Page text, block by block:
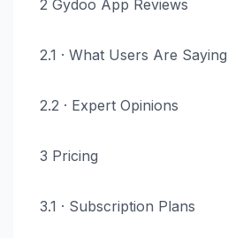
2 Gydoo App Reviews
2.1 · What Users Are Saying
2.2 · Expert Opinions
3 Pricing
3.1 · Subscription Plans